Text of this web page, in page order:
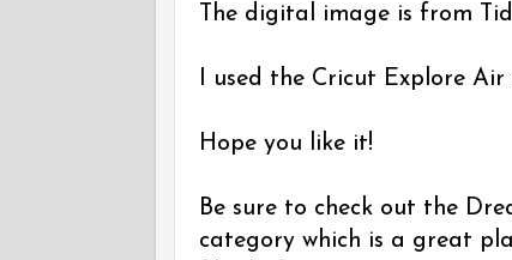
The digital image is from
I used the Cricut Explore
Hope you like it!
Be sure to check out the
category which is a great